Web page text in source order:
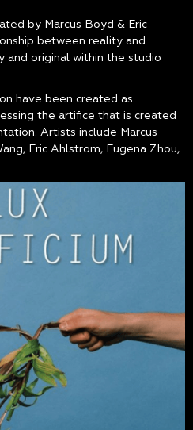
by Marcus Boyd & Eric
between reality and
and original within the studio
have been created as
the artifice that is created
Artists include Marcus
Eric Ahlstrom, Eugena Zhou,